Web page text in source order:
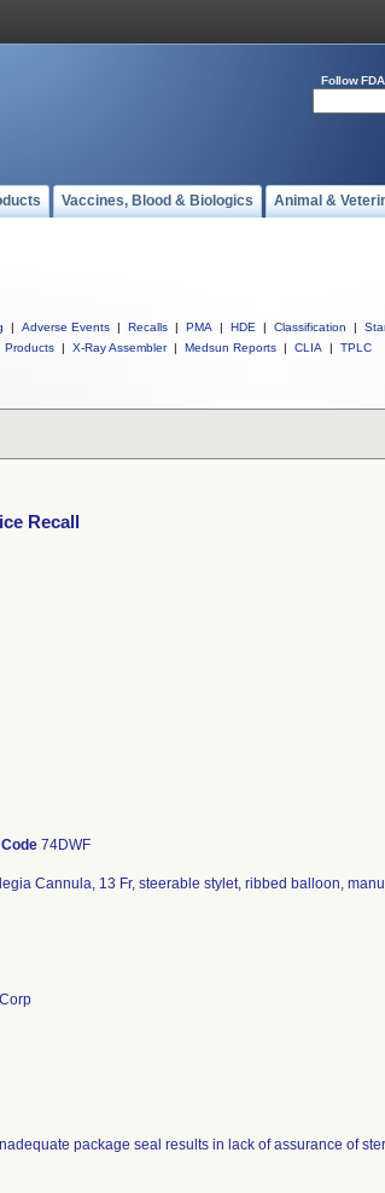
Follow FDA
Vaccines, Blood & Biologics Animal &
| Adverse Events | Recalls | PMA | HDE | Classification |
Products | X-Ray Assembler | Medsun Reports | CLIA | TPLC
Recall
74DWF
Cannula, 13 Fr, steerable stylet, ribbed balloon,
package seal results in lack of assurance of